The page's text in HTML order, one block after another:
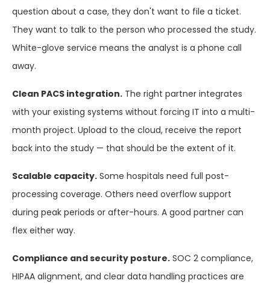
question about a case, they don't want to file a ticket.
They want to talk to the person who processed the study.
White-glove service means the analyst is a phone call
away.
Clean PACS integration. The right partner integrates
with your existing systems without forcing IT into a multi-
month project. Upload to the cloud, receive the report
back into the study — that should be the extent of it.
Scalable capacity. Some hospitals need full post-
processing coverage. Others need overflow support
during peak periods or after-hours. A good partner can
flex either way.
Compliance and security posture. SOC 2 compliance,
HIPAA alignment, and clear data handling practices are